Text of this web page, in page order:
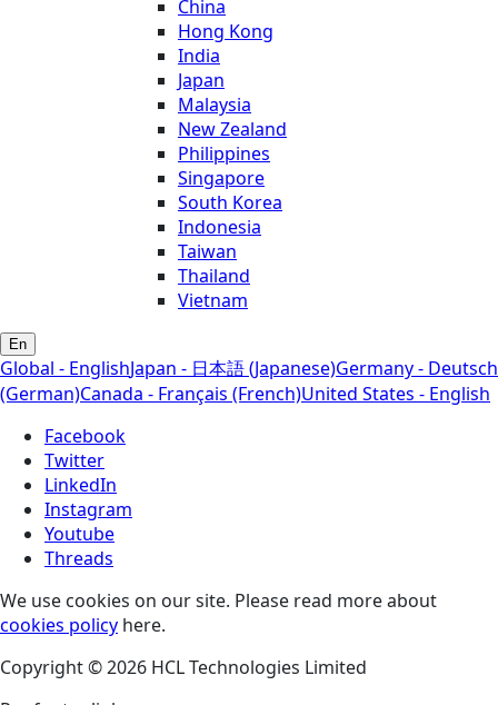
China
Hong Kong
India
Japan
Malaysia
New Zealand
Philippines
Singapore
South Korea
Indonesia
Taiwan
Thailand
Vietnam
En
Global - EnglishJapan - 日本語 (Japanese)Germany - Deutsch
(German)Canada - Français (French)United States - English
Facebook
Twitter
LinkedIn
Instagram
Youtube
Threads
We use cookies on our site. Please read more about
cookies policy here.
Copyright © 2026 HCL Technologies Limited